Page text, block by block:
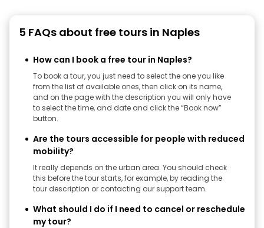
5 FAQs about free tours in Naples
How can I book a free tour in Naples?
To book a tour, you just need to select the one you like
from the list of available ones, then click on its name,
and on the page with the description you will only have
to select the time, and date and click the “Book now”
button.
Are the tours accessible for people with reduced
mobility?
It really depends on the urban area. You should check
this before the tour starts, for example, by reading the
tour description or contacting our support team.
What should I do if I need to cancel or reschedule
my tour?